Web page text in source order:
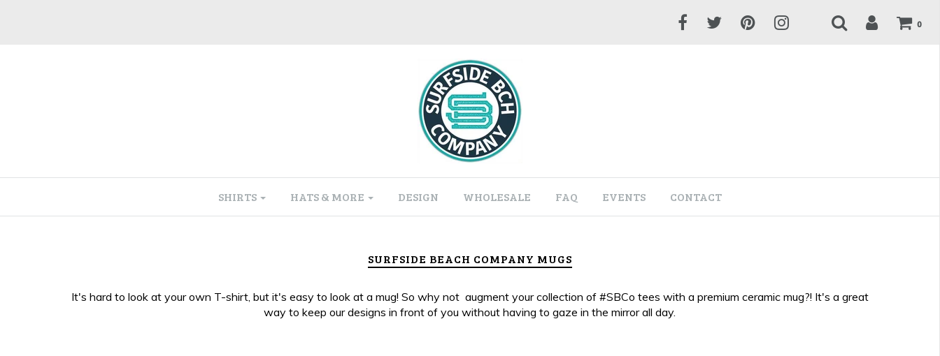
0
SHIRTS HATS & MORE DESIGN WHOLESALE FAQ EVENTS CONTACT
SURFSIDE BEACH COMPANY MUGS
It's hard to look at your own T-shirt, but it's easy to look at a mug! So why not augment your collection of #SBCo tees with a premium ceramic mug?! It's a great
way to keep our designs in front of you without having to gaze in the mirror all day.